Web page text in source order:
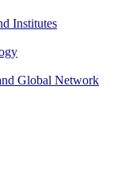
Institutes
Global Network